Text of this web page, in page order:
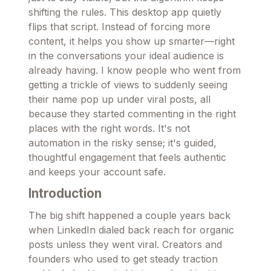
shifting the rules. This desktop app quietly
flips that script. Instead of forcing more
content, it helps you show up smarter—right
in the conversations your ideal audience is
already having. I know people who went from
getting a trickle of views to suddenly seeing
their name pop up under viral posts, all
because they started commenting in the right
places with the right words. It's not
automation in the risky sense; it's guided,
thoughtful engagement that feels authentic
and keeps your account safe.
Introduction
The big shift happened a couple years back
when LinkedIn dialed back reach for organic
posts unless they went viral. Creators and
founders who used to get steady traction